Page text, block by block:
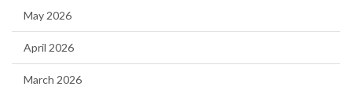
May 2026
April 2026
March 2026